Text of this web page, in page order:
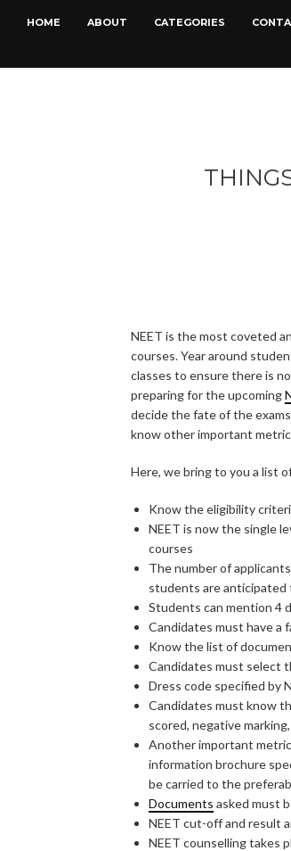
HOME ABOUT CATEGORIES
NEET is the most coveted
courses. Year around
classes to ensure there is
preparing for the upcoming
decide the fate of the
know other important
Here, we bring to you a list
Know the eligibility
NEET is now the single
courses
The number of
students are anticipated
Students can mention 4
Candidates must have a
Know the list of
Candidates must select
Dress code specified by
Candidates must know
scored, negative
Another important
information brochure
be carried to the
Documents asked must
NEET cut-off and result
NEET counselling takes